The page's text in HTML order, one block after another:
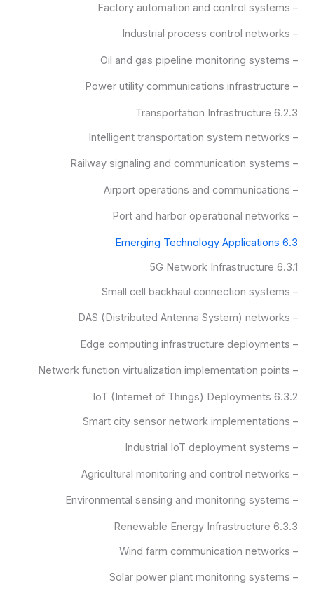
– Factory automation and control systems
– Industrial process control networks
– Oil and gas pipeline monitoring systems
– Power utility communications infrastructure
6.2.3 Transportation Infrastructure
– Intelligent transportation system networks
– Railway signaling and communication systems
– Airport operations and communications
– Port and harbor operational networks
6.3 Emerging Technology Applications
6.3.1 5G Network Infrastructure
– Small cell backhaul connection systems
– DAS (Distributed Antenna System) networks
– Edge computing infrastructure deployments
– Network function virtualization implementation points
6.3.2 IoT (Internet of Things) Deployments
– Smart city sensor network implementations
– Industrial IoT deployment systems
– Agricultural monitoring and control networks
– Environmental sensing and monitoring systems
6.3.3 Renewable Energy Infrastructure
– Wind farm communication networks
– Solar power plant monitoring systems